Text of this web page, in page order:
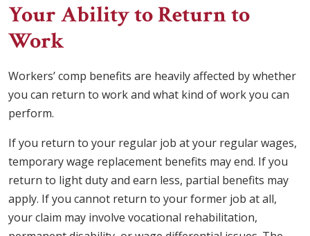
Your Ability to Return to
Work
Workers’ comp benefits are heavily affected by whether
you can return to work and what kind of work you can
perform.
If you return to your regular job at your regular wages,
temporary wage replacement benefits may end. If you
return to light duty and earn less, partial benefits may
apply. If you cannot return to your former job at all,
your claim may involve vocational rehabilitation,